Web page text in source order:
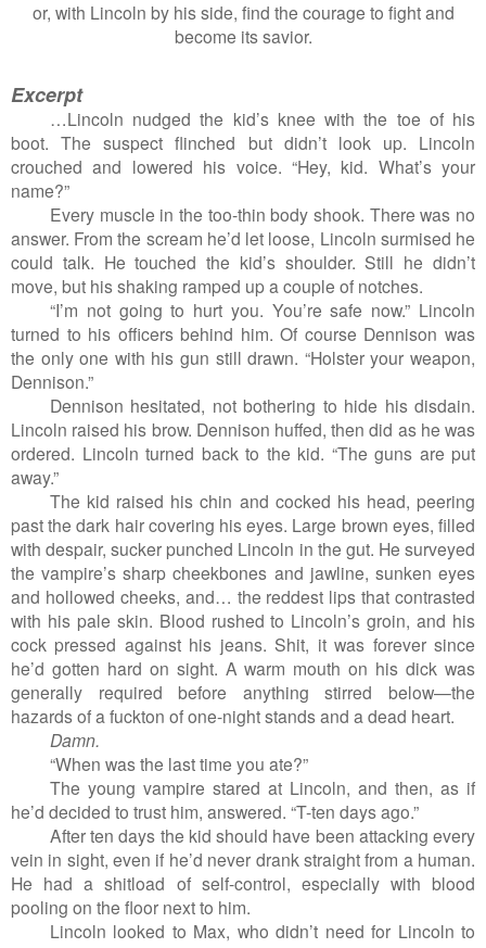
or, with Lincoln by his side, find the courage to fight and
become its savior.
Excerpt
…Lincoln nudged the kid’s knee with the toe of his
boot. The suspect flinched but didn’t look up. Lincoln
crouched and lowered his voice. “Hey, kid. What’s your
name?”
Every muscle in the too-thin body shook. There was no
answer. From the scream he’d let loose, Lincoln surmised he
could talk. He touched the kid’s shoulder. Still he didn’t
move, but his shaking ramped up a couple of notches.
“I’m not going to hurt you. You’re safe now.” Lincoln
turned to his officers behind him. Of course Dennison was
the only one with his gun still drawn. “Holster your weapon,
Dennison.”
Dennison hesitated, not bothering to hide his disdain.
Lincoln raised his brow. Dennison huffed, then did as he was
ordered. Lincoln turned back to the kid. “The guns are put
away.”
The kid raised his chin and cocked his head, peering
past the dark hair covering his eyes. Large brown eyes, filled
with despair, sucker punched Lincoln in the gut. He surveyed
the vampire’s sharp cheekbones and jawline, sunken eyes
and hollowed cheeks, and… the reddest lips that contrasted
with his pale skin. Blood rushed to Lincoln’s groin, and his
cock pressed against his jeans. Shit, it was forever since
he’d gotten hard on sight. A warm mouth on his dick was
generally required before anything stirred below—the
hazards of a fuckton of one-night stands and a dead heart.
Damn.
“When was the last time you ate?”
The young vampire stared at Lincoln, and then, as if
he’d decided to trust him, answered. “T-ten days ago.”
After ten days the kid should have been attacking every
vein in sight, even if he’d never drank straight from a human.
He had a shitload of self-control, especially with blood
pooling on the floor next to him.
Lincoln looked to Max, who didn’t need for Lincoln to